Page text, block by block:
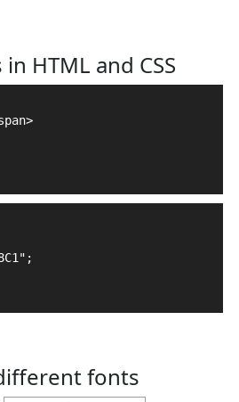
HTML and CSS
fonts